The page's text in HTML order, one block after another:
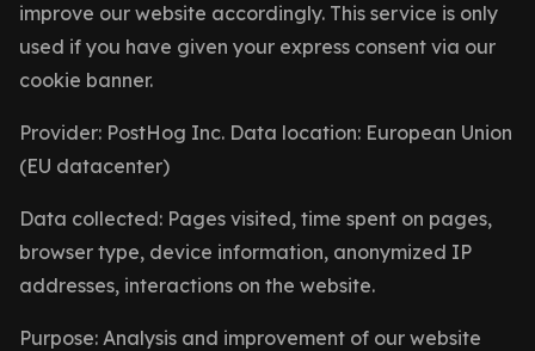
improve our website accordingly. This service is only
used if you have given your express consent via our
cookie banner.
Provider: PostHog Inc. Data location: European Union
(EU datacenter)
Data collected: Pages visited, time spent on pages,
browser type, device information, anonymized IP
addresses, interactions on the website.
Purpose: Analysis and improvement of our website